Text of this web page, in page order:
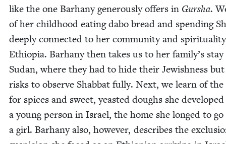
like the one Barhany gen­er­ous­ly offers in Gur­sha.
of her child­hood eat­ing dabo bread and spend­ing
deeply con­nect­ed to her com­mu­ni­ty and
Ethiopia. Barhany then takes us to her family’s
Sudan, where they had to hide their Jew­ish­ness
risks to observe Shab­bat ful­ly. Next, we learn of the
for spices and sweet, yeast­ed doughs she devel­oped
a young per­son in Israel, the home she longed to go
a girl. Barhany also, how­ev­er, describes the